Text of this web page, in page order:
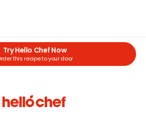
Try Hello Chef Now
this recipe to your door